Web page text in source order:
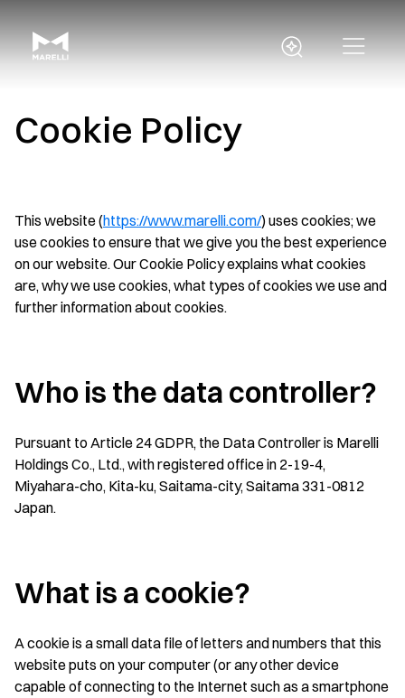
Cookie Policy
This website (https://www.marelli.com/) uses cookies; we
use cookies to ensure that we give you the best experience
on our website. Our Cookie Policy explains what cookies
are, why we use cookies, what types of cookies we use and
further information about cookies.
Who is the data controller?
Pursuant to Article 24 GDPR, the Data Controller is Marelli
Holdings Co., Ltd., with registered office in 2-19-4,
Miyahara-cho, Kita-ku, Saitama-city, Saitama 331-0812
Japan.
What is a cookie?
A cookie is a small data file of letters and numbers that this
website puts on your computer (or any other device
capable of connecting to the Internet such as a smartphone